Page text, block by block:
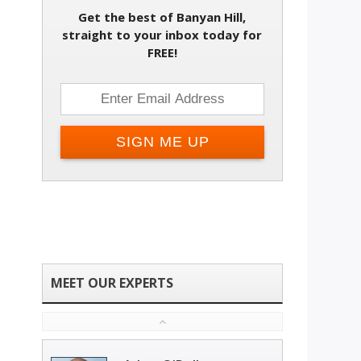
Change email addressGet the best of Banyan Hill,
straight to your inbox today for
FREE!